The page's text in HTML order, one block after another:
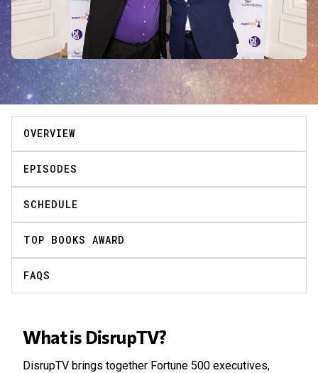
OVERVIEW
EPISODES
SCHEDULE
TOP BOOKS AWARD
FAQS
What is DisrupTV?
DisrupTV brings together Fortune 500 executives,